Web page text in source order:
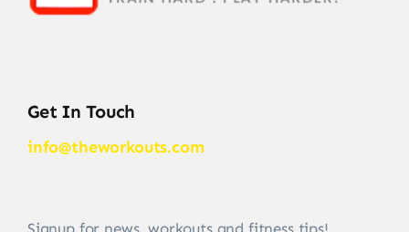
Get In Touch
info@theworkouts.com
Signup for news, workouts and fitness tips!